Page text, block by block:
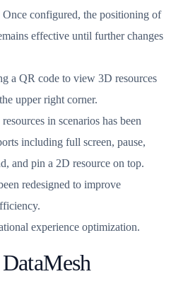
configured, the positioning of
effective until further changes
a QR code to view 3D resources
upper right corner.
in scenarios has been
including full screen, pause,
and pin a 2D resource on top.
redesigned to improve
experience optimization.